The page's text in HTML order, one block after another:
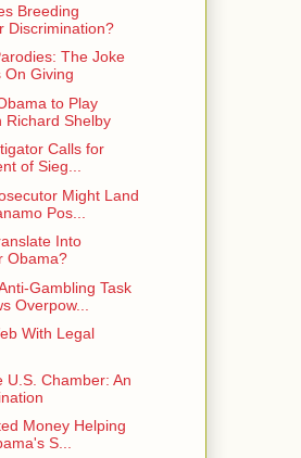
Breeding
Discrimination?
The Joke
On Giving
to Play
Richard Shelby
Calls for
of Sieg...
Might Land
Pos...
Into
Obama?
Gambling Task
Overpow...
With Legal
U.S. Chamber: An
Money Helping
S...